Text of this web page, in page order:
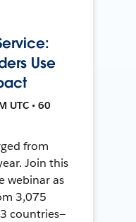
Use
UTC • 60
from
Join this
webinar as
3,075
countries—